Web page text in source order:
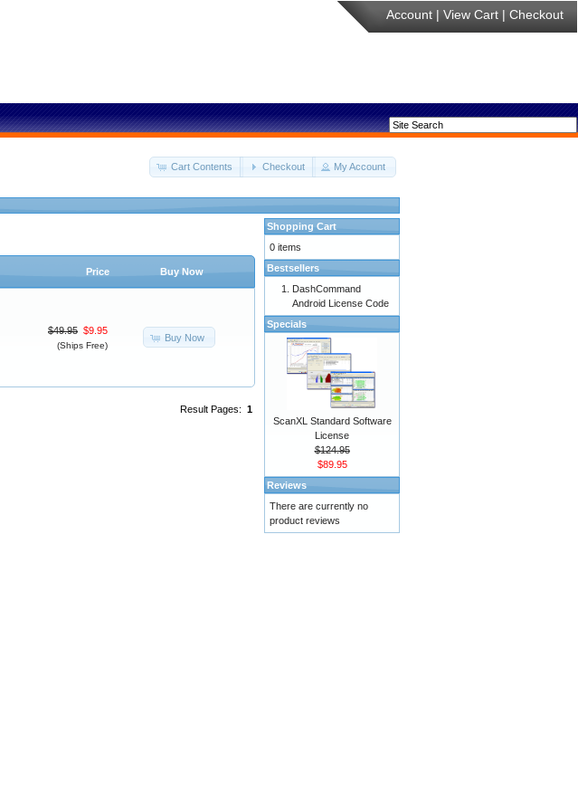
Account | View Cart | Checkout
Cart Contents Checkout My Account
Price Buy Now
$49.95 $9.95
(Ships Free)
Buy Now
Result Pages: 1
Shopping Cart
0 items
Bestsellers
DashCommand
Android License Code
Specials
ScanXL Standard Software
License
$124.95
$89.95
Reviews
There are currently no
product reviews